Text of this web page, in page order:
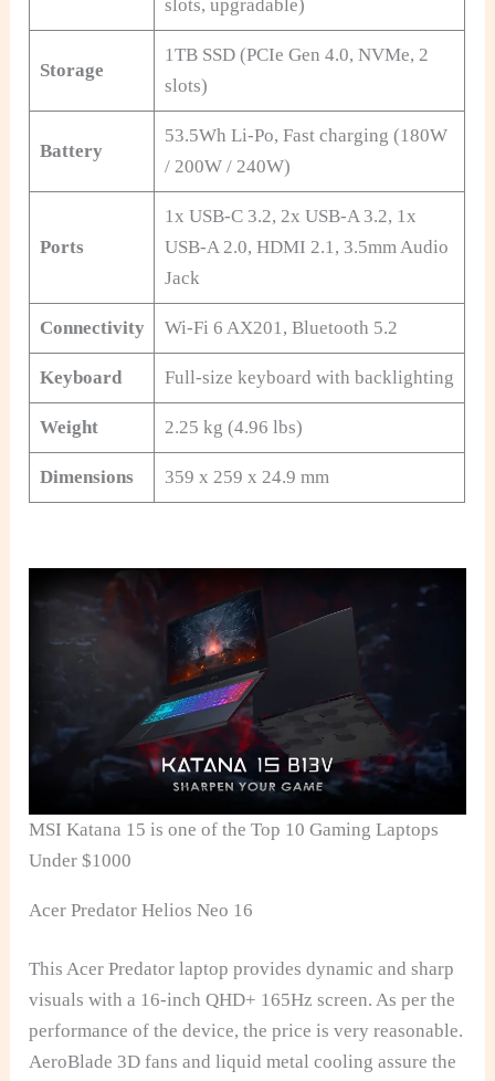
slots, upgradable)
Storage
1TB SSD (PCIe Gen 4.0, NVMe, 2
slots)
Battery
53.5Wh Li-Po, Fast charging (180W
/ 200W / 240W)
Ports
1x USB-C 3.2, 2x USB-A 3.2, 1x
USB-A 2.0, HDMI 2.1, 3.5mm Audio
Jack
Connectivity Wi-Fi 6 AX201, Bluetooth 5.2
Keyboard Full-size keyboard with backlighting
Weight 2.25 kg (4.96 lbs)
Dimensions 359 x 259 x 24.9 mm
MSI Katana 15 is one of the Top 10 Gaming Laptops
Under $1000
Acer Predator Helios Neo 16
This Acer Predator laptop provides dynamic and sharp
visuals with a 16-inch QHD+ 165Hz screen. As per the
performance of the device, the price is very reasonable.
AeroBlade 3D fans and liquid metal cooling assure the